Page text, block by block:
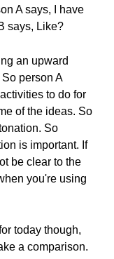
A says, I have
says, Like?
an upward
person A
to do for
of the ideas. So
So
is important. If
be clear to the
you're using
today though,
a comparison.